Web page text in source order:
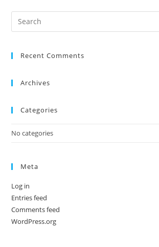
Recent Comments
Archives
Categories
No categories
Meta
Log in
Entries feed
Comments feed
WordPress.org